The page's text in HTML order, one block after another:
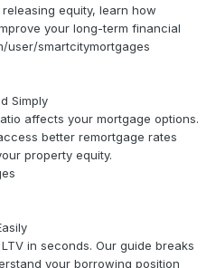
equity, learn how
your long-term financial
user/smartcitymortgages
Simply
affects your mortgage options.
better remortgage rates
property equity.
in seconds. Our guide breaks
your borrowing position